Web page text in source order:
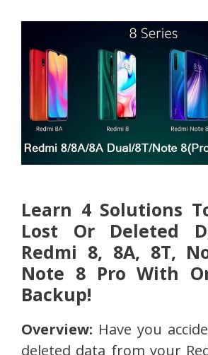
Learn 4 Solutions
Lost Or Deleted
Redmi 8, 8A, 8T,
Note 8 Pro With
Backup!
Overview: Have you
deleted data from your